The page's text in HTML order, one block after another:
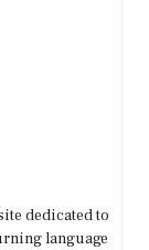
dedicated to
language